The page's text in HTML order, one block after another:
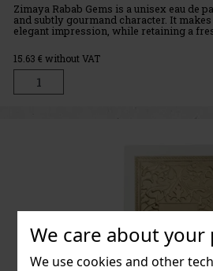
We care about your
We use cookies and other
Zimaya Rabab Gems is a unisex eau de
and subtly gourmand character. It
elegant impression, while retaining a
perfect for those who enjoy fragrances
15.63 € without VAT